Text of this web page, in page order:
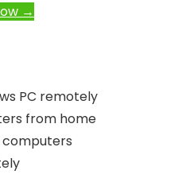
→
PC remotely
from home